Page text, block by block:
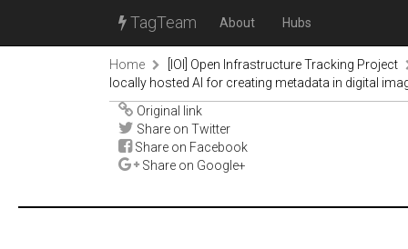
TagTeam About Hubs
Home
[IOI] Open Infrastructure Tracking Project
locally hosted AI for creating metadata in digital
Original link
Share on Twitter
Share on Facebook
Share on Google+